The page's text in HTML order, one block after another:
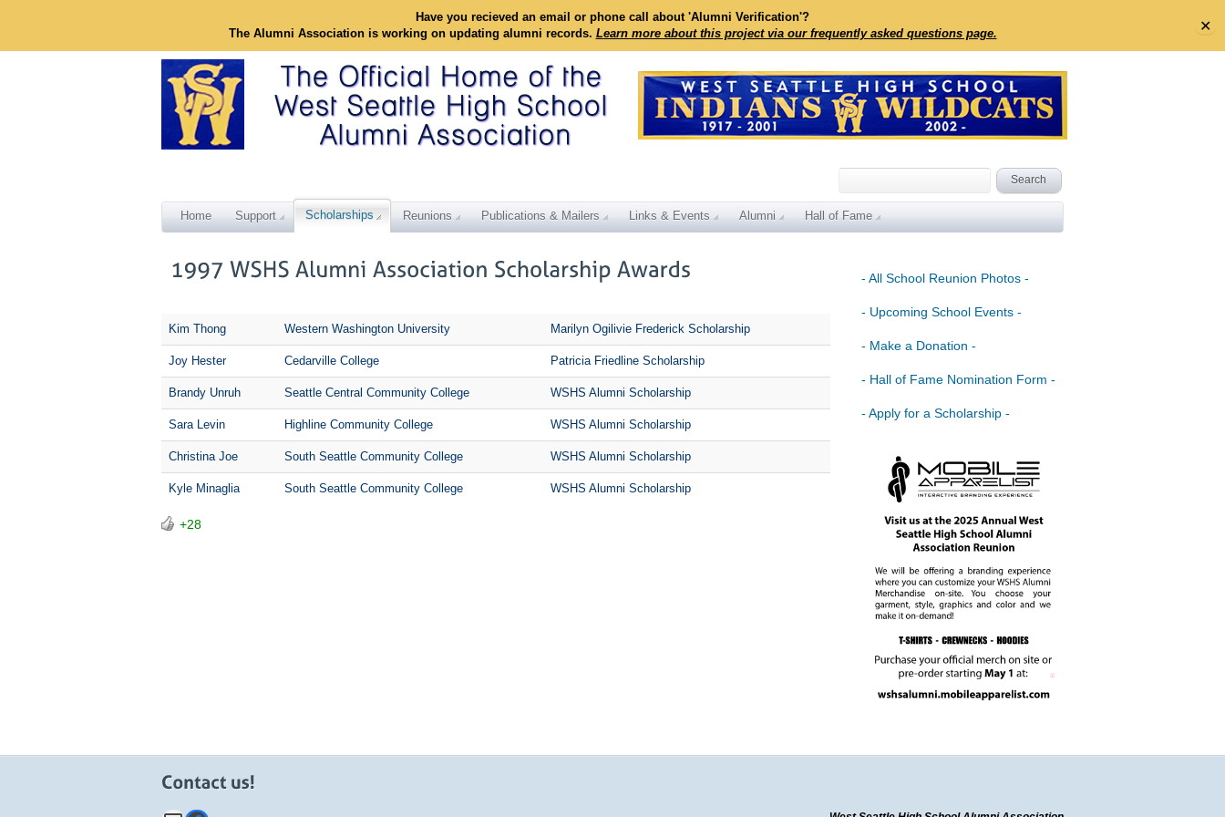
Have you recieved an email or phone call about 'Alumni Verification'?
The Alumni Association is working on updating alumni records. Learn more about this project via our frequently asked questions page. ✕
Home Support Scholarships Reunions Publications & Mailers Links & Events Alumni Hall of Fame
Kim Thong Western Washington University Marilyn Ogilivie Frederick Scholarship
Joy Hester Cedarville College Patricia Friedline Scholarship
Brandy Unruh Seattle Central Community College WSHS Alumni Scholarship
Sara Levin Highline Community College WSHS Alumni Scholarship
Christina Joe South Seattle Community College WSHS Alumni Scholarship
Kyle Minaglia South Seattle Community College WSHS Alumni Scholarship
+28
- All School Reunion Photos -
- Upcoming School Events -
- Make a Donation -
- Hall of Fame Nomination Form -
- Apply for a Scholarship -